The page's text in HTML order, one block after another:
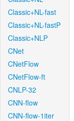
Classic+NL-fast
Classic+NL-fastP
Classic+NLP
CNet
CNetFlow
CNetFlow-ft
CNLP-32
CNN-flow
CNN-flow-1iter